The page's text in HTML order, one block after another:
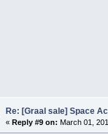
Re: [Graal sale] Space
« Reply #9 on: March 01,